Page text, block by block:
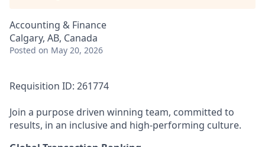
Accounting & Finance
Calgary, AB, Canada
Posted on May 20, 2026
Requisition ID: 261774
Join a purpose driven winning team, committed to
results, in an inclusive and high-performing culture.